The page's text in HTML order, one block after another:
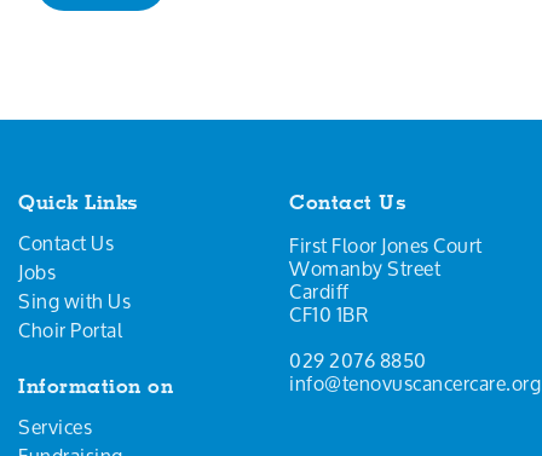
Quick Links
Contact Us
Jobs
Sing with Us
Choir Portal
Information on
Services
Contact Us
First Floor Jones Court
Womanby Street
Cardiff
CF10 1BR
029 2076 8850